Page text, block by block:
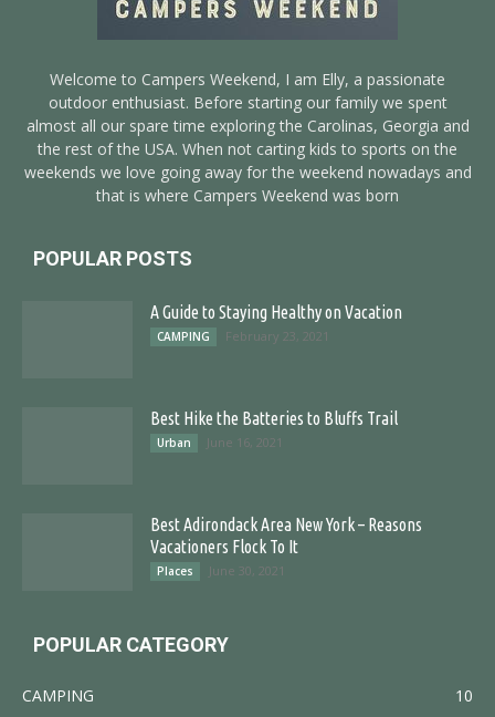
Welcome to Campers Weekend, I am Elly, a passionate
outdoor enthusiast. Before starting our family we spent
almost all our spare time exploring the Carolinas, Georgia and
the rest of the USA. When not carting kids to sports on the
weekends we love going away for the weekend nowadays and
that is where Campers Weekend was born
POPULAR POSTS
A Guide to Staying Healthy on Vacation
CAMPING February 23, 2021
Best Hike the Batteries to Bluffs Trail
Urban June 16, 2021
Best Adirondack Area New York – Reasons
Vacationers Flock To It
Places June 30, 2021
POPULAR CATEGORY
CAMPING 10